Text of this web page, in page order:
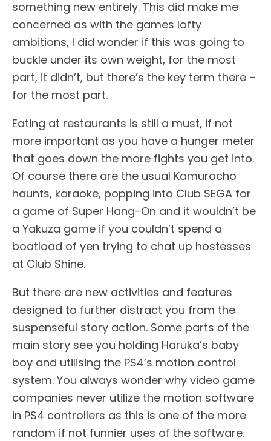
something new entirely. This did make me
concerned as with the games lofty
ambitions, I did wonder if this was going to
buckle under its own weight, for the most
part, it didn’t, but there’s the key term there –
for the most part.
Eating at restaurants is still a must, if not
more important as you have a hunger meter
that goes down the more fights you get into.
Of course there are the usual Kamurocho
haunts, karaoke, popping into Club SEGA for
a game of Super Hang-On and it wouldn’t be
a Yakuza game if you couldn’t spend a
boatload of yen trying to chat up hostesses
at Club Shine.
But there are new activities and features
designed to further distract you from the
suspenseful story action. Some parts of the
main story see you holding Haruka’s baby
boy and utilising the PS4’s motion control
system. You always wonder why video game
companies never utilize the motion software
in PS4 controllers as this is one of the more
random if not funnier uses of the software.